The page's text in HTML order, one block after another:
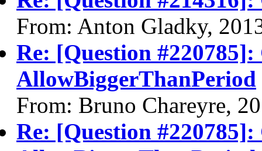
From: Anton Gladky,
Re: [Question
AllowBiggerThanPeriod
From: Bruno Chareyre,
Re: [Question